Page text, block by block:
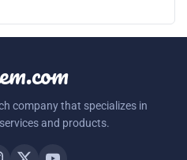
company that specializes in
and products.